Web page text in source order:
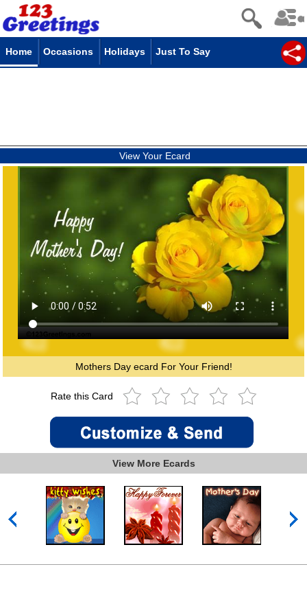
Home Occasions Holidays Just To Say
View Your Ecard
Mothers Day ecard For Your Friend!
Rate this Card
View More Ecards